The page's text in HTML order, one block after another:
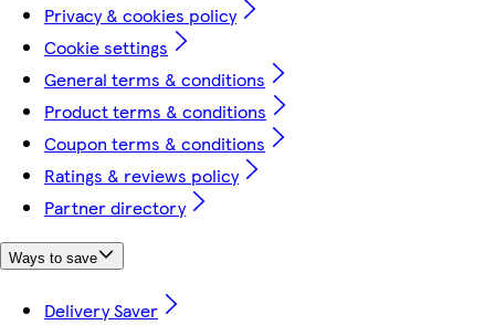
Privacy & cookies policy
Cookie settings
General terms & conditions
Product terms & conditions
Coupon terms & conditions
Ratings & reviews policy
Partner directory
Ways to save
Delivery Saver